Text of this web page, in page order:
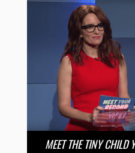
MEET THE TINY CHILD